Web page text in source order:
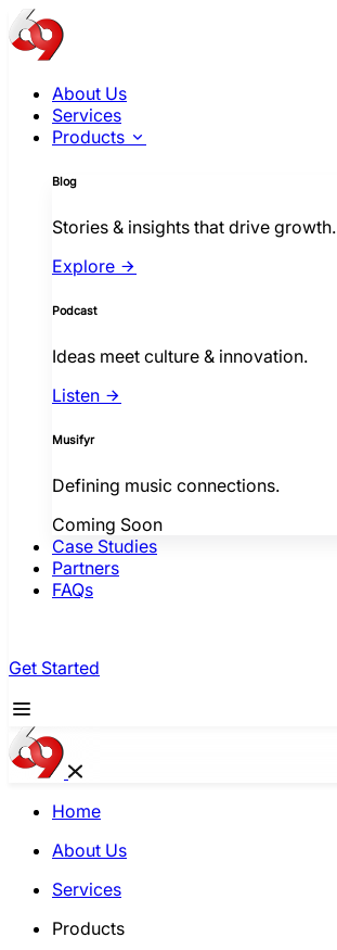
About Us
Services
Products
Blog
Stories & insights that drive growth.
Explore
Podcast
Ideas meet culture & innovation.
Listen
Musifyr
Defining music connections.
Coming Soon
Case Studies
Partners
FAQs
Get Started
Home
About Us
Services
Products